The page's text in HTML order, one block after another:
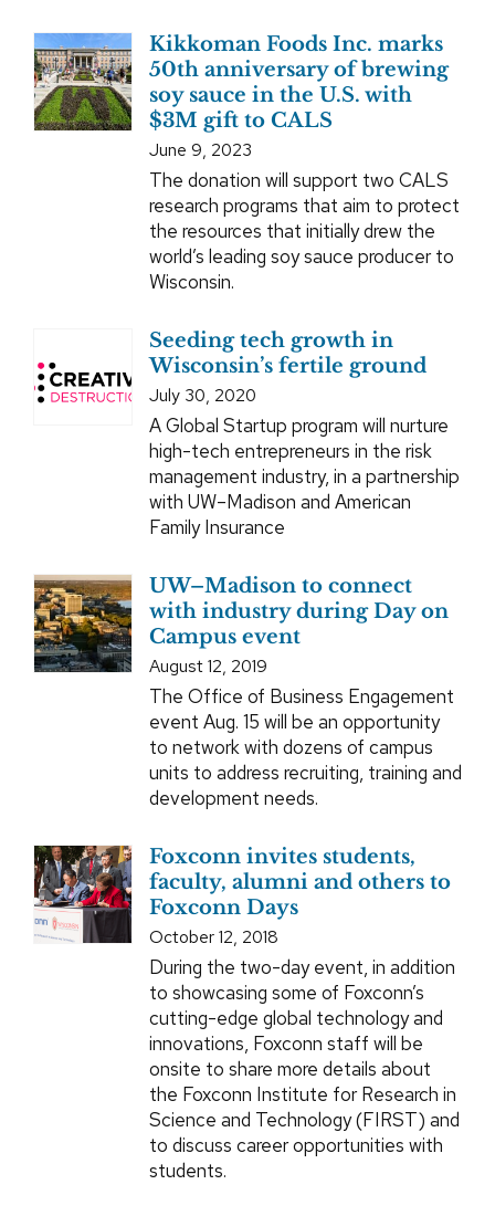
Kikkoman Foods Inc. marks
50th anniversary of brewing
soy sauce in the U.S. with
$3M gift to CALS
June 9, 2023
The donation will support two CALS
research programs that aim to protect
the resources that initially drew the
world’s leading soy sauce producer to
Wisconsin.
Seeding tech growth in
Wisconsin’s fertile ground
July 30, 2020
A Global Startup program will nurture
high-tech entrepreneurs in the risk
management industry, in a partnership
with UW–Madison and American
Family Insurance
UW–Madison to connect
with industry during Day on
Campus event
August 12, 2019
The Office of Business Engagement
event Aug. 15 will be an opportunity
to network with dozens of campus
units to address recruiting, training and
development needs.
Foxconn invites students,
faculty, alumni and others to
Foxconn Days
October 12, 2018
During the two-day event, in addition
to showcasing some of Foxconn’s
cutting-edge global technology and
innovations, Foxconn staff will be
onsite to share more details about
the Foxconn Institute for Research in
Science and Technology (FIRST) and
to discuss career opportunities with
students.